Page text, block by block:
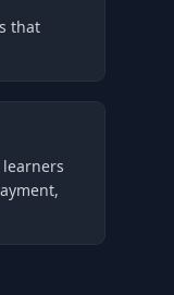
that